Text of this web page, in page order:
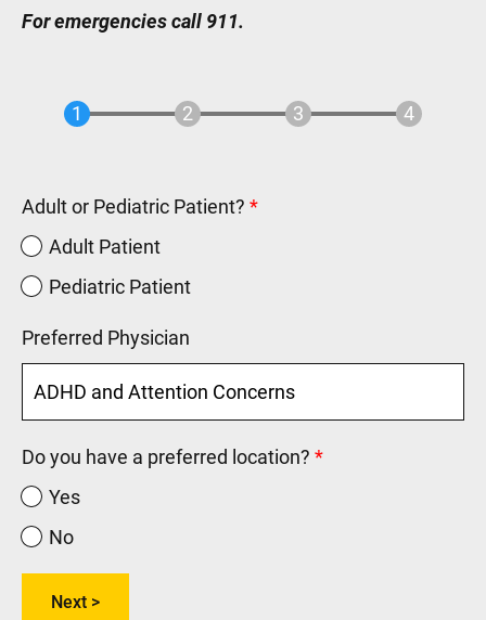
For emergencies call 911.
Adult or Pediatric Patient?
Adult Patient
Pediatric Patient
Preferred Physician
Do you have a preferred location?
Yes
No